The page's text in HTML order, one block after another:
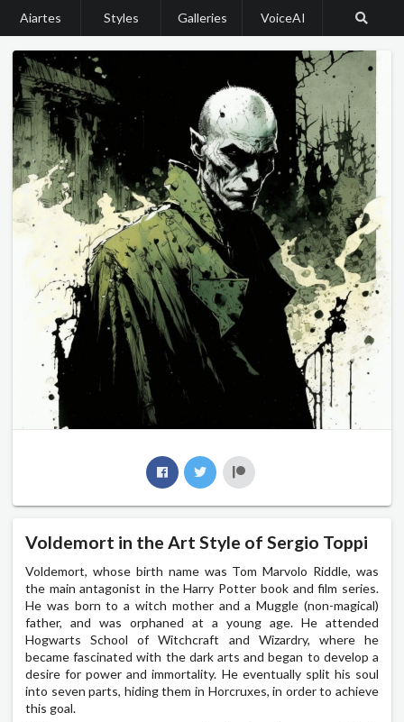
Aiartes Styles Galleries VoiceAI
Voldemort in the Art Style of Sergio Toppi
Voldemort, whose birth name was Tom Marvolo Riddle, was
the main antagonist in the Harry Potter book and film series.
He was born to a witch mother and a Muggle (non-magical)
father, and was orphaned at a young age. He attended
Hogwarts School of Witchcraft and Wizardry, where he
became fascinated with the dark arts and began to develop a
desire for power and immortality. He eventually split his soul
into seven parts, hiding them in Horcruxes, in order to achieve
this goal.